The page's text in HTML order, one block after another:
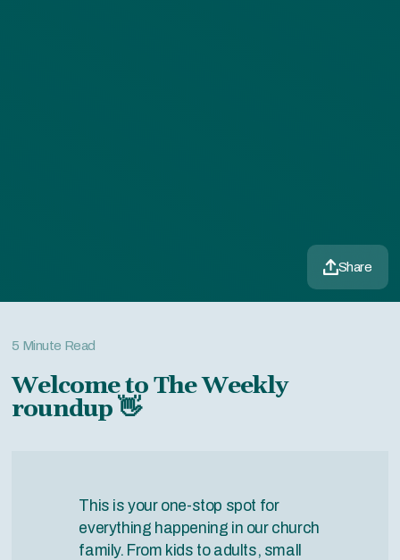
Share
5 Minute Read
Welcome to The Weekly
roundup 👋
This is your one-stop spot for
everything happening in our church
family. From kids to adults, small